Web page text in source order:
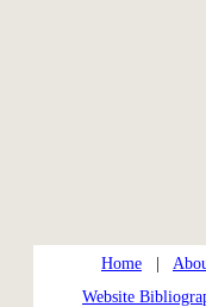
Home
Website